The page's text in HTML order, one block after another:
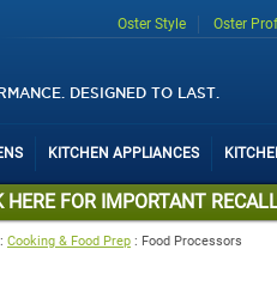
DESIGNED TO LAST.
Oster Style Oster
KITCHEN APPLIANCES
HERE FOR IMPORTANT
: Cooking & Food Prep : Food Processors